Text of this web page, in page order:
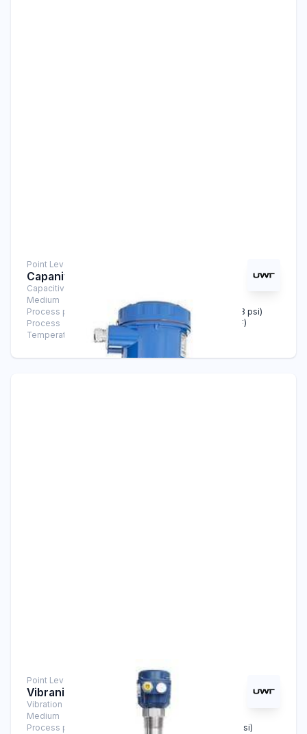
Point Level Measurement
Capanivo® 8100
Capacitive Sensors
Medium
Liquids
Process pressure
-1 bar … +25 bar (-14.5 psi … +363 psi)
Process
Temperature
-40°C … +125°C (-40°F … +257°F)
Point Level Measurement
Vibranivo® VN 1050
Vibration Level Switch
Medium
Process pressure
-1 bar … +6 bar (-14.5 psi … +87 psi)